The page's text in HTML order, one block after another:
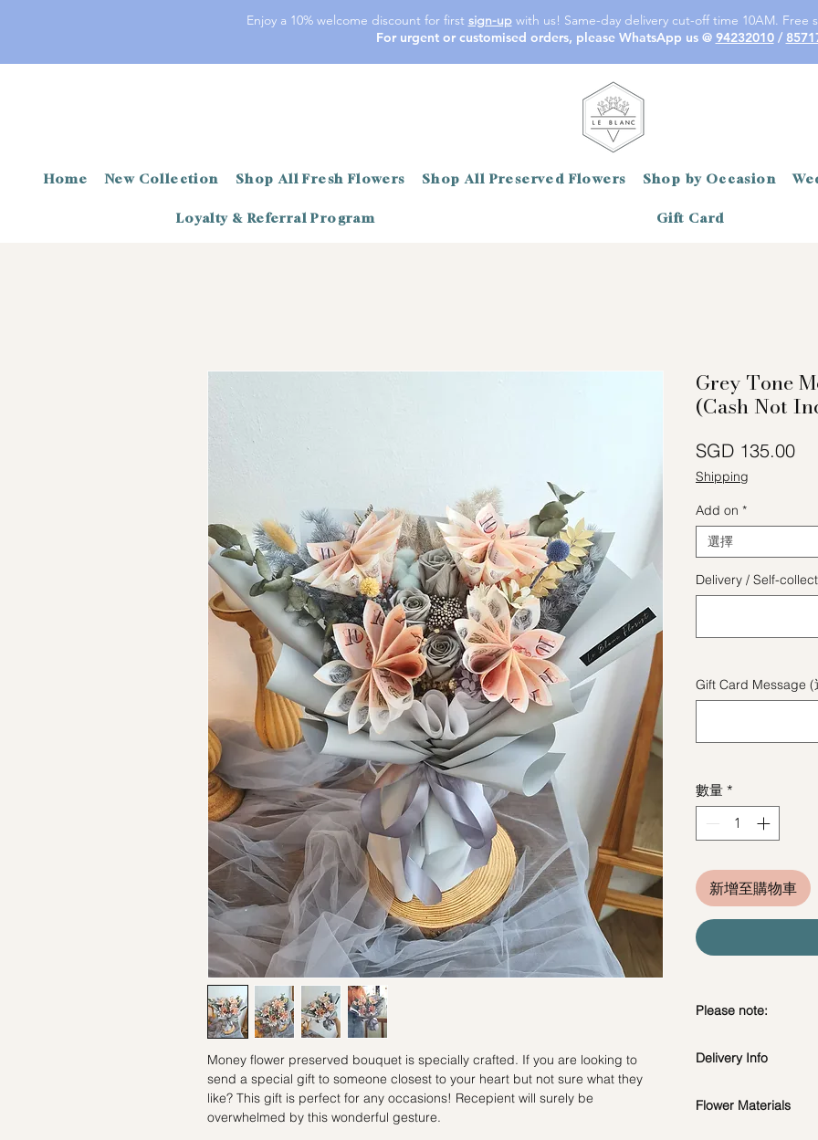
Enjoy a 10% welcome discount for first sign-upwith us! Same-day delivery cut-off time 10AM. Free
For urgent or customised orders, please WhatsApp us @ 94232010/
Home New Collection Shop All Fresh Flowers Shop All Preserved Flowers Shop by Occasion
Loyalty & Referral Program Gift Card
Money flower preserved bouquet is specially crafted. If you are looking to
send a special gift to someone closest to your heart but not sure what they
like? This gift is perfect for any occasions! Recepient will surely be
overwhelmed by this wonderful gesture.
Grey Tone
(Cash Not
SGD 135.00價
Shipping
Add on *
選擇
Delivery / Self-
Gift Card Message (
數量 *
新增至購物車
Please note:
depending on how
water or perfume
Delivery Info
Standard Delivery /
Flower Materials